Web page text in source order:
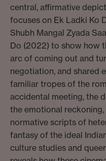
central, affirmative
focuses on Ek Ladki Ko
Shubh Mangal Zyada
Do (2022) to show how
arc of coming out and
negotiation, and shared
familiar tropes of the
accidental meeting, the
the emotional
normative scripts of
fantasy of the ideal
culture studies and